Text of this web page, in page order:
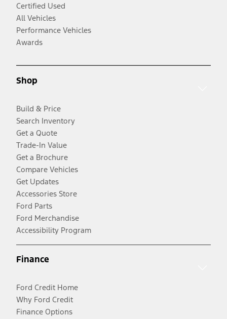
Certified Used
All Vehicles
Performance Vehicles
Awards
Shop
Build & Price
Search Inventory
Get a Quote
Trade-In Value
Get a Brochure
Compare Vehicles
Get Updates
Accessories Store
Ford Parts
Ford Merchandise
Accessibility Program
Finance
Ford Credit Home
Why Ford Credit
Finance Options